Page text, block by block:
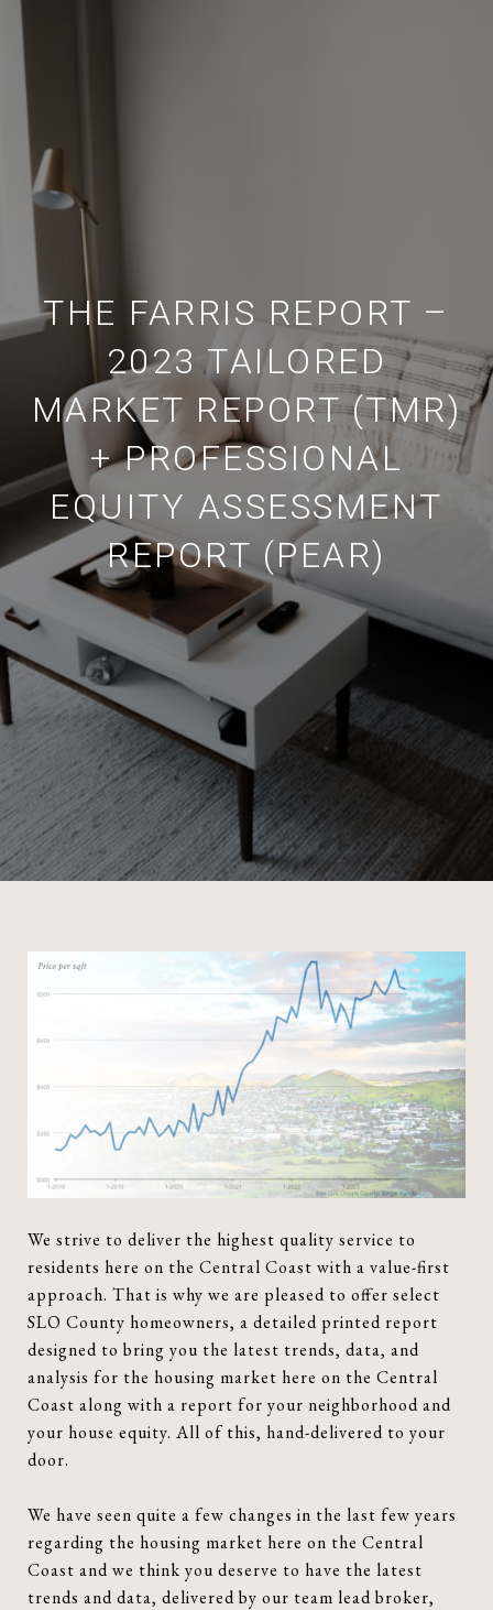
THE FARRIS REPORT –
2023 TAILORED
MARKET REPORT (TMR)
+ PROFESSIONAL
EQUITY ASSESSMENT
REPORT (PEAR)
We strive to deliver the highest quality service to
residents here on the Central Coast with a value-first
approach. That is why we are pleased to offer select
SLO County homeowners, a detailed printed report
designed to bring you the latest trends, data, and
analysis for the housing market here on the Central
Coast along with a report for your neighborhood and
your house equity. All of this, hand-delivered to your
door.
We have seen quite a few changes in the last few years
regarding the housing market here on the Central
Coast and we think you deserve to have the latest
trends and data, delivered by our team lead broker,